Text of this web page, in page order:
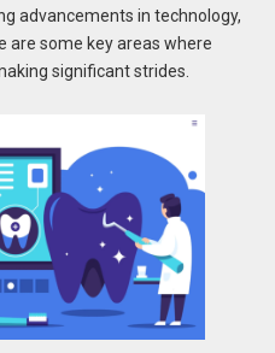
advancements in technology,
are some key areas where
significant strides.